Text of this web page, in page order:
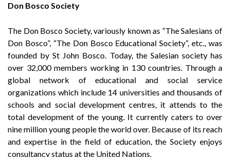
Don Bosco Society
The Don Bosco Society, variously known as “The Salesians of
Don Bosco”, “The Don Bosco Educational Society”, etc., was
founded by St John Bosco. Today, the Salesian society has
over 32,000 members working in 130 countries. Through a
global network of educational and social service
organizations which include 14 universities and thousands of
schools and social development centres, it attends to the
total development of the young. It currently caters to over
nine million young people the world over. Because of its reach
and expertise in the field of education, the Society enjoys
consultancy status at the United Nations.